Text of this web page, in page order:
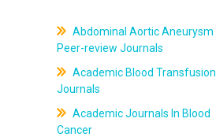
Abdominal Aortic Aneurysm
Peer-review Journals
Academic Blood Transfusion
Journals
Academic Journals In Blood
Cancer